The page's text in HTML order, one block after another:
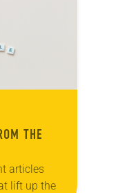
THE
articles
lift up the